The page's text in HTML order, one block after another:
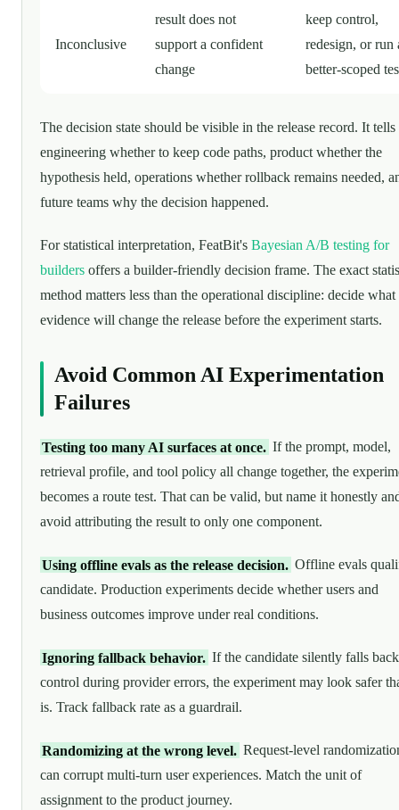
Inconclusive
result does not
support a confident
change
keep control,
redesign, or run
better-scoped
The decision state should be visible in the release record. It tells
engineering whether to keep code paths, product whether the
hypothesis held, operations whether rollback remains needed,
future teams why the decision happened.
For statistical interpretation, FeatBit's Bayesian A/B testing for
builders offers a builder-friendly decision frame. The exact
method matters less than the operational discipline: decide what
evidence will change the release before the experiment starts.
Avoid Common AI Experimentation
Failures
Testing too many AI surfaces at once. If the prompt, model,
retrieval profile, and tool policy all change together, the
becomes a route test. That can be valid, but name it honestly
avoid attributing the result to only one component.
Using offline evals as the release decision. Offline evals
candidate. Production experiments decide whether users and
business outcomes improve under real conditions.
Ignoring fallback behavior. If the candidate silently falls
control during provider errors, the experiment may look safer
is. Track fallback rate as a guardrail.
Randomizing at the wrong level. Request-level
can corrupt multi-turn user experiences. Match the unit of
assignment to the product journey.